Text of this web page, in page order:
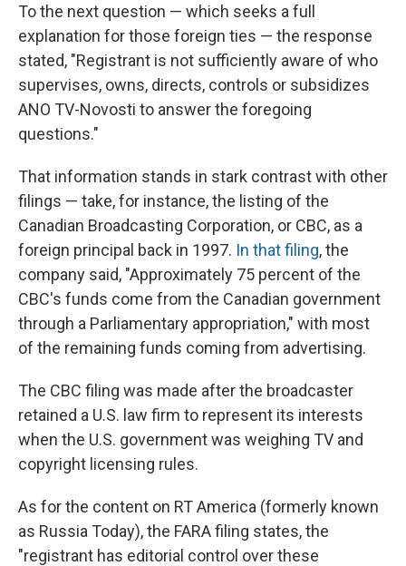
To the next question — which seeks a full
explanation for those foreign ties — the response
stated, "Registrant is not sufficiently aware of who
supervises, owns, directs, controls or subsidizes
ANO TV-Novosti to answer the foregoing
questions."
That information stands in stark contrast with other
filings — take, for instance, the listing of the
Canadian Broadcasting Corporation, or CBC, as a
foreign principal back in 1997. In that filing, the
company said, "Approximately 75 percent of the
CBC's funds come from the Canadian government
through a Parliamentary appropriation," with most
of the remaining funds coming from advertising.
The CBC filing was made after the broadcaster
retained a U.S. law firm to represent its interests
when the U.S. government was weighing TV and
copyright licensing rules.
As for the content on RT America (formerly known
as Russia Today), the FARA filing states, the
"registrant has editorial control over these